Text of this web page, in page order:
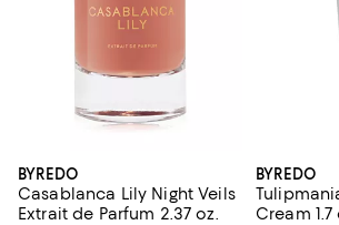
BYREDO
Casablanca Lily Night Veils
Extrait de Parfum 2.37 oz.
BYREDO
Cream 1.7